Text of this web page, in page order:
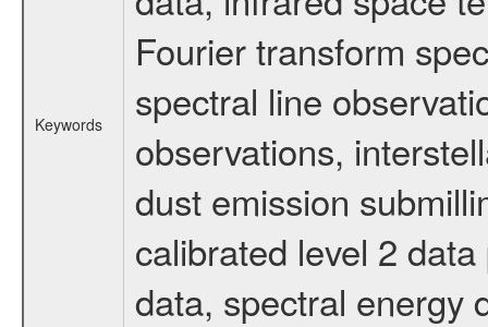
Keywords
Fourier transform
spectral line
observations,
dust emission
calibrated level 2
data, spectral energy